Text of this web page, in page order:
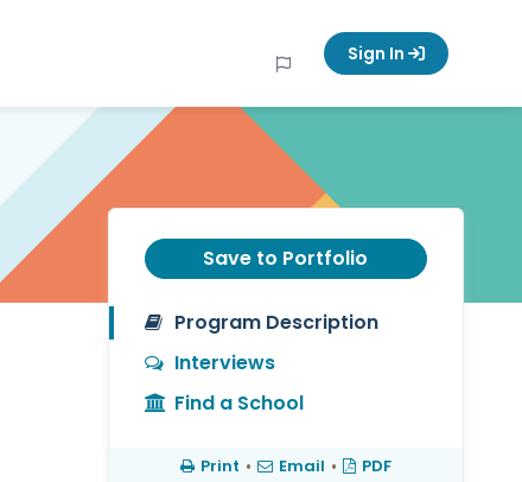
Sign In
Save to Portfolio
Program Description
Interviews
Find a School
Print • Email • PDF